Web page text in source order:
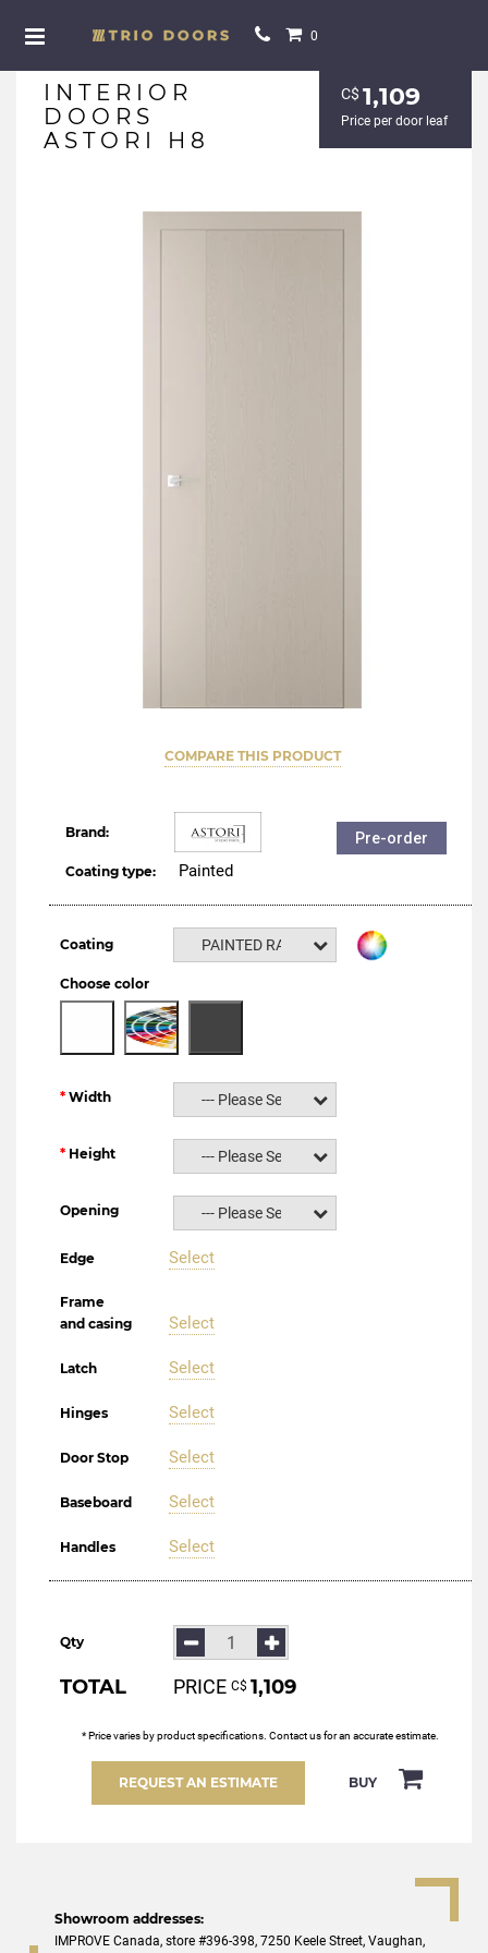
0
INTERIOR
DOORS
ASTORI H8
С$ 1,109
Price per door leaf
COMPARE THIS PRODUCT
Brand:
Coating type: Painted
Pre-order
Coating PAINTED RAL NCS
Choose color
Width --- Please Select ---
Height --- Please Select ---
Opening --- Please Select ---
Edge Select
Frame
and casing
Select
Latch Select
Hinges Select
Door Stop Select
Baseboard Select
Handles Select
Qty
TOTAL PRICE С$ 1,109
* Price varies by product specifications. Contact us for an accurate estimate.
REQUEST AN ESTIMATE BUY
Showroom addresses:
IMPROVE Canada, store #396-398, 7250 Keele Street, Vaughan,